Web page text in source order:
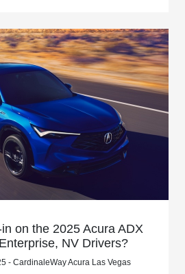
on the 2025 Acura ADX
NV Drivers?
- CardinaleWay Acura Las Vegas